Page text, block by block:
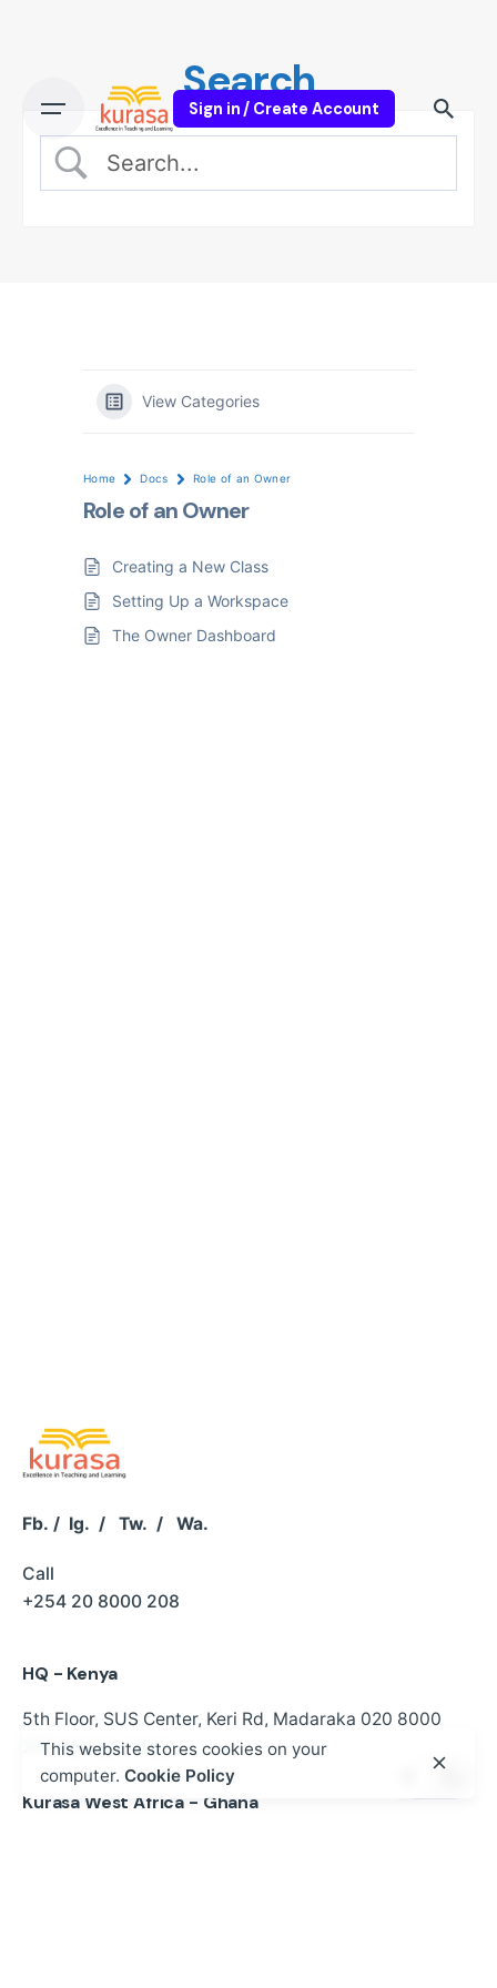
Sign in / Create Account
Search
View Categories
Home Docs Role of an Owner
Role of an Owner
Creating a New Class
Setting Up a Workspace
The Owner Dashboard
Fb. / Ig. / Tw. / Wa.
Call
+254 20 8000 208
HQ - Kenya
5th Floor, SUS Center, Keri Rd, Madaraka 020 8000
208Nairobi, Kenya
Kurasa West Africa - Ghana
This website stores cookies on your
computer. Cookie Policy